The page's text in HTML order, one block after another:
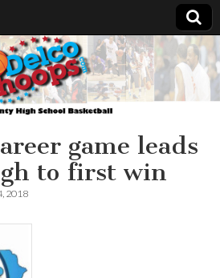
game leads
to first win
2018